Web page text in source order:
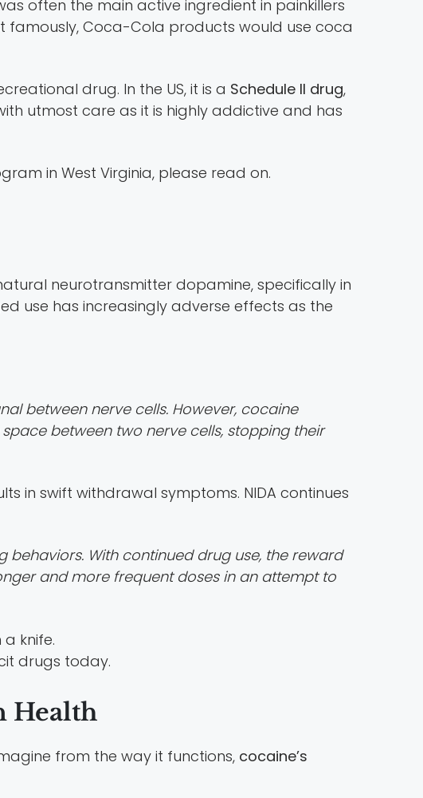
often the main active ingredient in painkillers
famously, Coca-Cola products would use coca
drug. In the US, it is a Schedule II drug,
utmost care as it is highly addictive and has
in West Virginia, please read on.
neurotransmitter dopamine, specifically in
use has increasingly adverse effects as the
between nerve cells. However, cocaine
between two nerve cells, stopping their
in swift withdrawal symptoms. NIDA continues
behaviors. With continued drug use, the reward
and more frequent doses in an attempt to
drugs today.
Health
from the way it functions, cocaine’s